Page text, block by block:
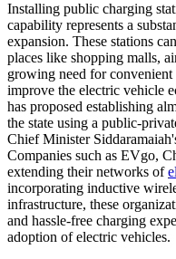
Installing public charging
capability represents a
expansion. These stations
places like shopping malls,
growing need for
improve the electric vehicle
has proposed establishing
the state using a public-
Chief Minister
Companies such as EVgo,
extending their networks of
incorporating inductive
infrastructure, these
and hassle-free charging
adoption of electric vehicles.